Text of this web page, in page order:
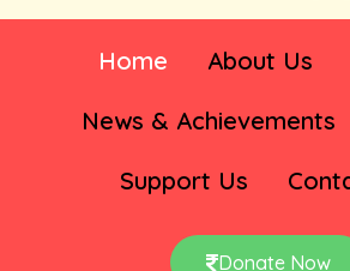
Home About Us
News & Achievements
Support Us
Donate Now